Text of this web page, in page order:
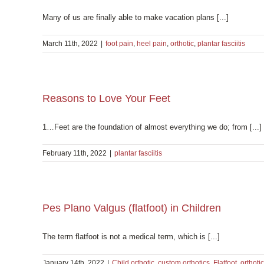
Many of us are finally able to make vacation plans [...]
March 11th, 2022 foot pain, heel pain, orthotic, plantar fasciitis
Reasons to Love Your Feet
1…Feet are the foundation of almost everything we do; from [...]
February 11th, 2022 plantar fasciitis
Pes Plano Valgus (flatfoot) in Children
The term flatfoot is not a medical term, which is [...]